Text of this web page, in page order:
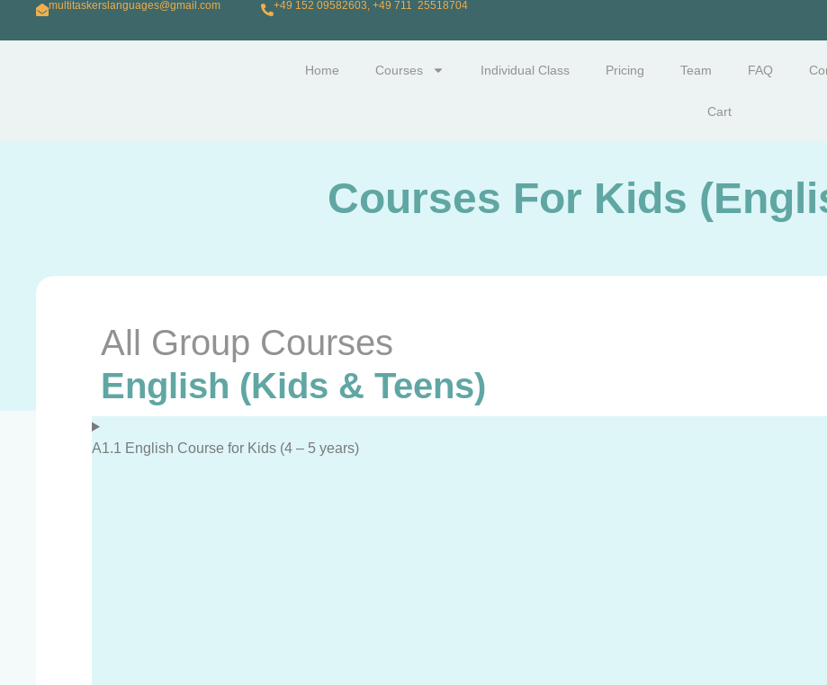
multitaskerslanguages@gmail.com +49 152 09582603, +49 711 25518704
Home Courses Individual Class Pricing Team FAQ
Cart
Courses For Kids
All Group Courses
English (Kids & Teens)
A1.1 English Course for Kids (4 – 5 years)